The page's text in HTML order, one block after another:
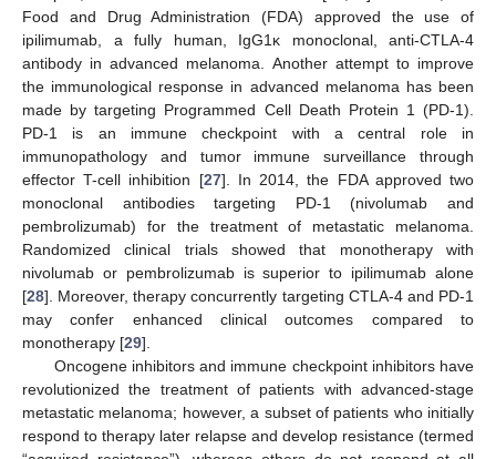
Food and Drug Administration (FDA) approved the use of
ipilimumab, a fully human, IgG1κ monoclonal, anti-CTLA-4
antibody in advanced melanoma. Another attempt to improve
the immunological response in advanced melanoma has been
made by targeting Programmed Cell Death Protein 1 (PD-1).
PD-1 is an immune checkpoint with a central role in
immunopathology and tumor immune surveillance through
effector T-cell inhibition [27]. In 2014, the FDA approved two
monoclonal antibodies targeting PD-1 (nivolumab and
pembrolizumab) for the treatment of metastatic melanoma.
Randomized clinical trials showed that monotherapy with
nivolumab or pembrolizumab is superior to ipilimumab alone
[28]. Moreover, therapy concurrently targeting CTLA-4 and PD-1
may confer enhanced clinical outcomes compared to
monotherapy [29].
Oncogene inhibitors and immune checkpoint inhibitors have
revolutionized the treatment of patients with advanced-stage
metastatic melanoma; however, a subset of patients who initially
respond to therapy later relapse and develop resistance (termed